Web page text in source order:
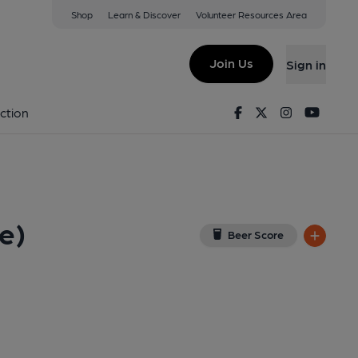
Shop Learn & Discover Volunteer Resources Area
Join Us Sign in
FacebookTwitterInstagram
Beer Score
Institute)